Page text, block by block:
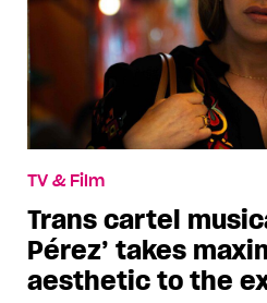
TV & Film
Trans cartel
Pérez’ takes
aesthetic to the